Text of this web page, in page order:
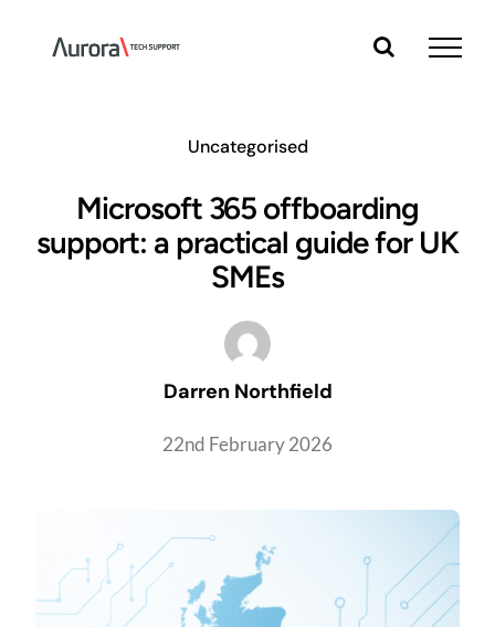
content
Uncategorised
Microsoft 365 offboarding
support: a practical guide for UK
SMEs
Darren Northfield
22nd February 2026